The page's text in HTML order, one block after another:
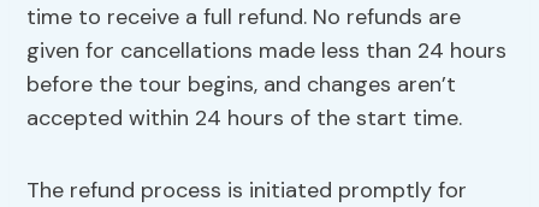
time to receive a full refund. No refunds are
given for cancellations made less than 24 hours
before the tour begins, and changes aren’t
accepted within 24 hours of the start time.
The refund process is initiated promptly for